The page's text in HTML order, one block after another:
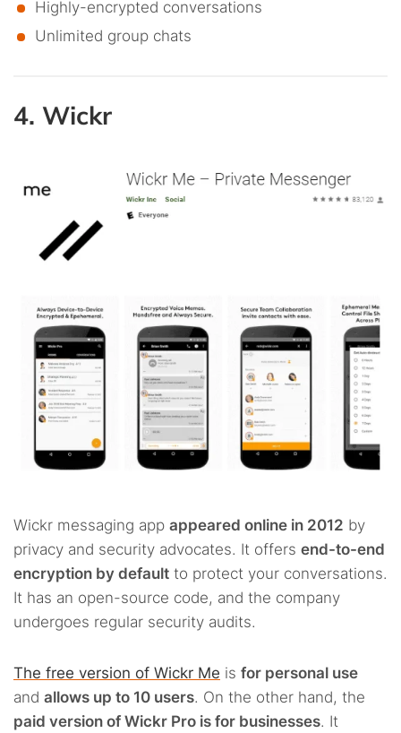
Highly-encrypted conversations
Unlimited group chats
4. Wickr
Wickr messaging app appeared online in 2012 by
privacy and security advocates. It offers end-to-end
encryption by default to protect your conversations.
It has an open-source code, and the company
undergoes regular security audits.
The free version of Wickr Me is for personal use
and allows up to 10 users. On the other hand, the
paid version of Wickr Pro is for businesses. It